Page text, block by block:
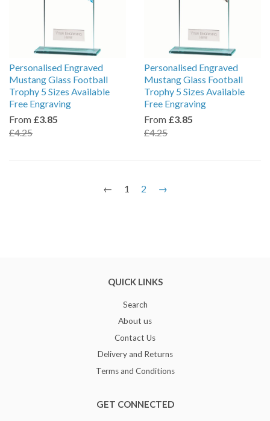
Personalised Engraved
Mustang Glass Football
Trophy 5 Sizes Available
Free Engraving
From £3.85
£4.25
Personalised Engraved
Mustang Glass Football
Trophy 5 Sizes Available
Free Engraving
From £3.85
£4.25
← 1 2 →
QUICK LINKS
Search
About us
Contact Us
Delivery and Returns
Terms and Conditions
GET CONNECTED